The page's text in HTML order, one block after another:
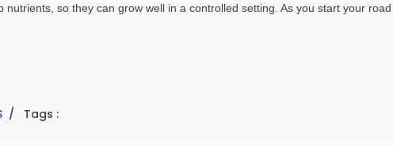
so they can grow well in a controlled setting. As you start your
/ Tags :